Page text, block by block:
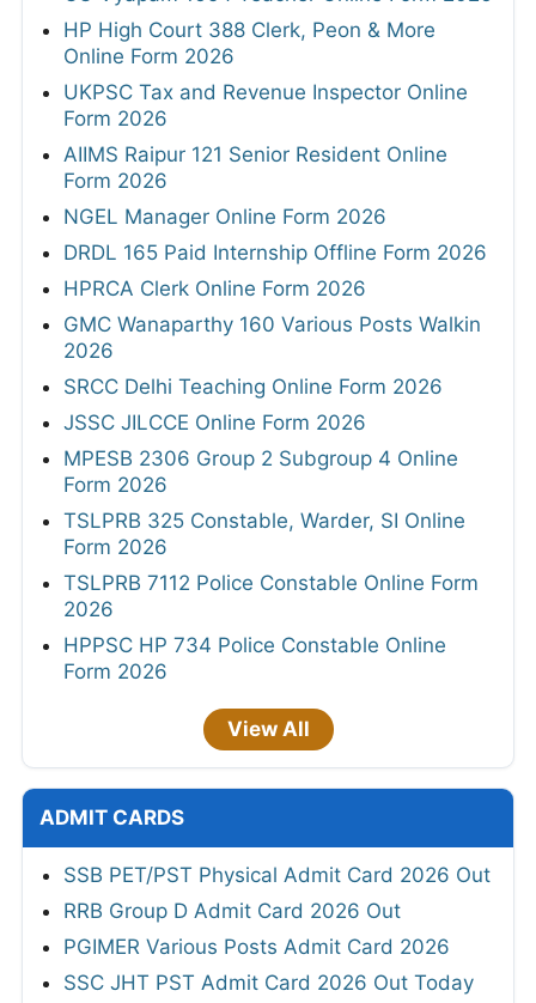
HP High Court 388 Clerk, Peon & More
Online Form 2026
UKPSC Tax and Revenue Inspector Online
Form 2026
AIIMS Raipur 121 Senior Resident Online
Form 2026
NGEL Manager Online Form 2026
DRDL 165 Paid Internship Offline Form 2026
HPRCA Clerk Online Form 2026
GMC Wanaparthy 160 Various Posts Walkin
2026
SRCC Delhi Teaching Online Form 2026
JSSC JILCCE Online Form 2026
MPESB 2306 Group 2 Subgroup 4 Online
Form 2026
TSLPRB 325 Constable, Warder, SI Online
Form 2026
TSLPRB 7112 Police Constable Online Form
2026
HPPSC HP 734 Police Constable Online
Form 2026
View All
ADMIT CARDS
SSB PET/PST Physical Admit Card 2026 Out
RRB Group D Admit Card 2026 Out
PGIMER Various Posts Admit Card 2026
SSC JHT PST Admit Card 2026 Out Today